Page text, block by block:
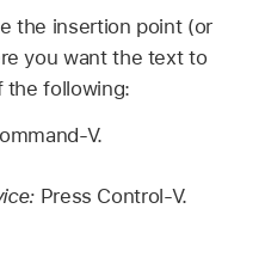
the insertion point (or
you want the text to
the following:
V.
Press Control-V.